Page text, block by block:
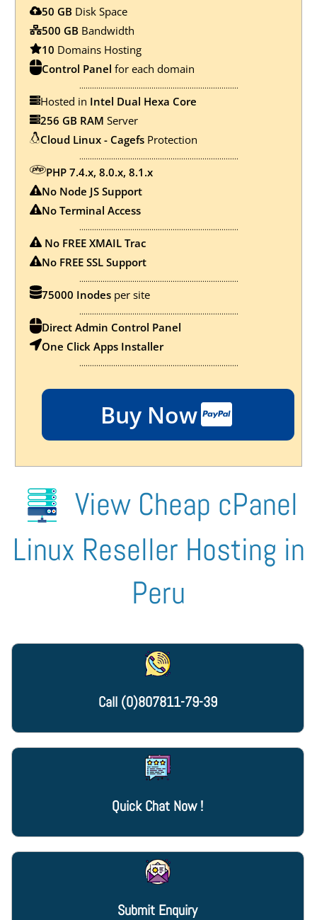
50 GB Disk Space
500 GB Bandwidth
10 Domains Hosting
Control Panel for each domain
...........................................................................
Hosted in Intel Dual Hexa Core
256 GB RAM Server
Cloud Linux - Cagefs Protection
...........................................................................
PHP 7.4.x, 8.0.x, 8.1.x
No Node JS Support
No Terminal Access
...........................................................................
No FREE XMAIL Trac
No FREE SSL Support
...........................................................................
75000 Inodes per site
...........................................................................
Direct Admin Control Panel
One Click Apps Installer
...........................................................................
Buy Now
View Cheap cPanel
Linux Reseller Hosting in
Peru
Call (0)807811-79-39
Quick Chat Now !
Submit Enquiry